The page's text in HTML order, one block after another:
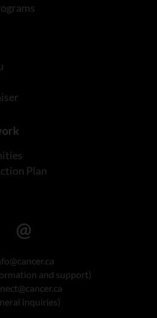
Plan
and support)
inquiries)